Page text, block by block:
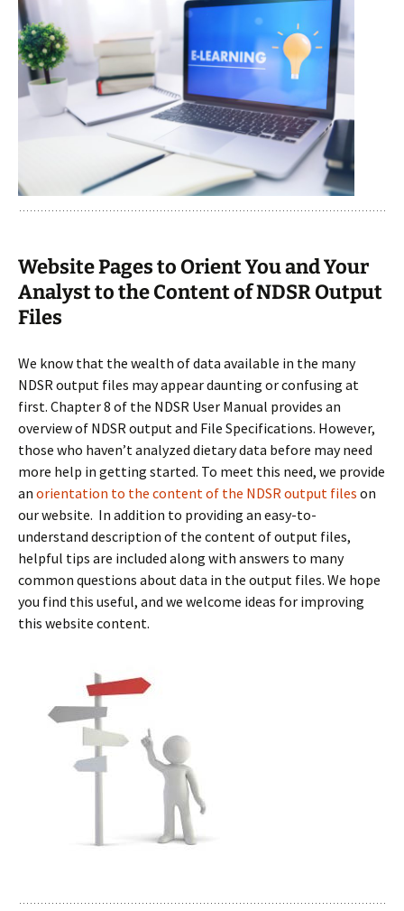
Website Pages to Orient You and Your
Analyst to the Content of NDSR Output
Files
We know that the wealth of data available in the many
NDSR output files may appear daunting or confusing at
first. Chapter 8 of the NDSR User Manual provides an
overview of NDSR output and File Specifications. However,
those who haven’t analyzed dietary data before may need
more help in getting started. To meet this need, we provide
an orientation to the content of the NDSR output files on
our website. In addition to providing an easy-to-
understand description of the content of output files,
helpful tips are included along with answers to many
common questions about data in the output files. We hope
you find this useful, and we welcome ideas for improving
this website content.